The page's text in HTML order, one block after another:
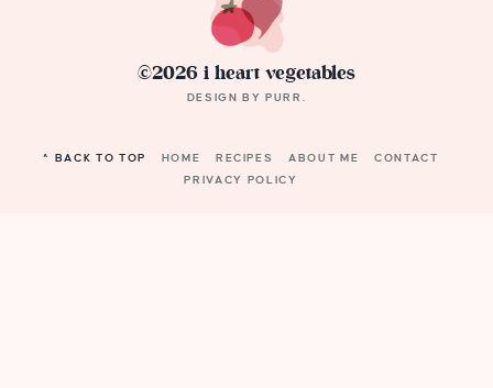
©2026 i heart vegetables
DESIGN BYPURR .
^ BACK TO TOP HOME RECIPES ABOUT ME
CONTACT
PRIVACY POLICY